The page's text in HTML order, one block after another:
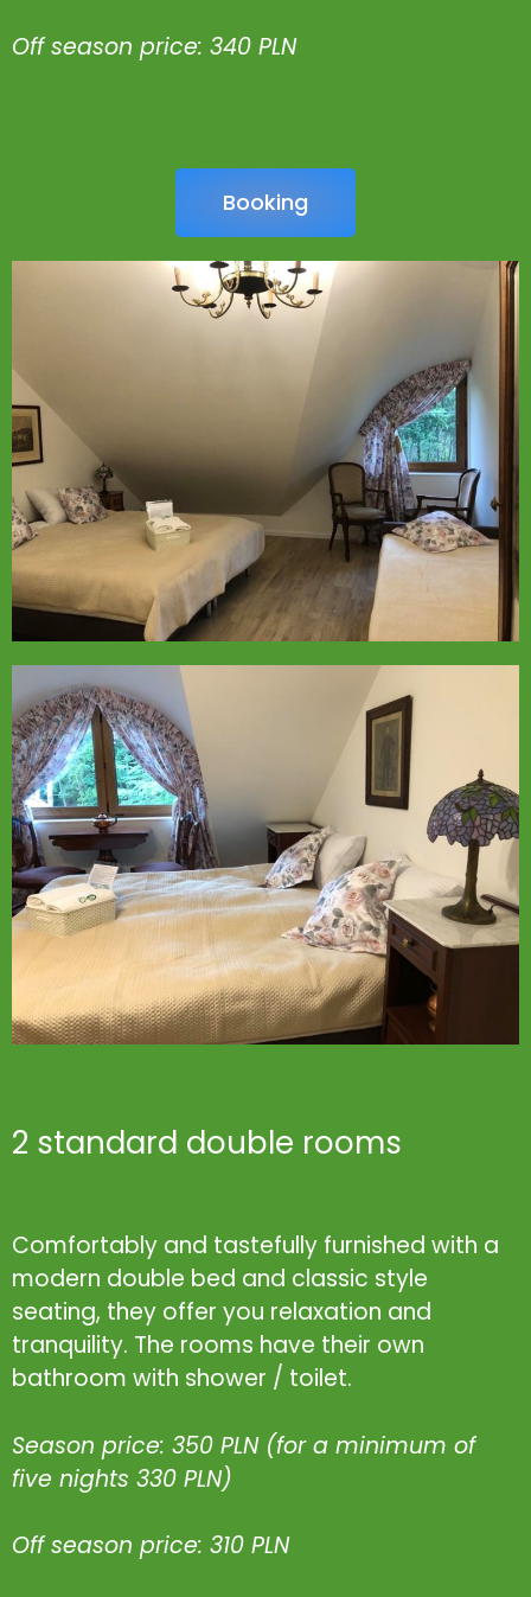
Off season price: 340 PLN
Booking
2 standard double rooms
Comfortably and tastefully furnished with a
modern double bed and classic style
seating, they offer you relaxation and
tranquility. The rooms have their own
bathroom with shower / toilet.
Season price: 350 PLN (for a minimum of
five nights 330 PLN)
Off season price: 310 PLN